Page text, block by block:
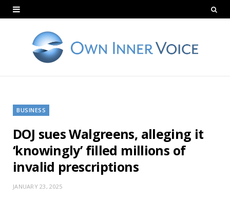
BUSINESS
DOJ sues Walgreens, alleging it
‘knowingly’ filled millions of
invalid prescriptions
JANUARY 23, 2025